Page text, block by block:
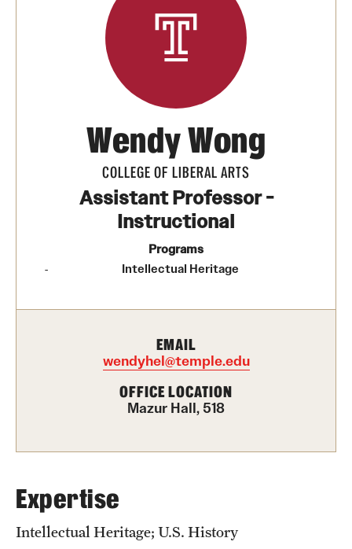
Community Engagement
CLA Translation Institute
Information Technology
Undergraduate Degree Programs
Graduate Certificates
Online Degrees and Programs
Admissions
Wendy Wong
COLLEGE OF LIBERAL ARTS
Assistant Professor -
Instructional
Programs
Intellectual Heritage
EMAIL
wendyhel@temple.edu
OFFICE LOCATION
Mazur Hall, 518
Expertise
Intellectual Heritage; U.S. History